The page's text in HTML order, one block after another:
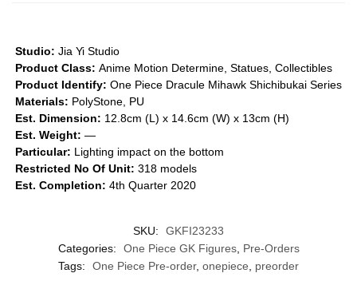
Studio: Jia Yi Studio
Product Class: Anime Motion Determine, Statues, Collectibles
Product Identify: One Piece Dracule Mihawk Shichibukai Series
Materials: PolyStone, PU
Est. Dimension: 12.8cm (L) x 14.6cm (W) x 13cm (H)
Est. Weight: —
Particular: Lighting impact on the bottom
Restricted No Of Unit: 318 models
Est. Completion: 4th Quarter 2020
SKU:
GKFI23233
Categories:
One Piece GK Figures, Pre-Orders
Tags:
One Piece Pre-order, onepiece preorder